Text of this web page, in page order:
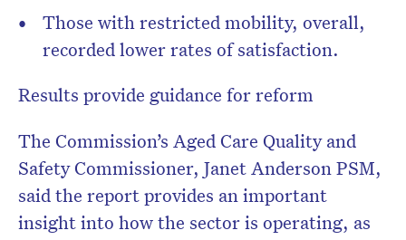
Those with restricted mobility, overall,
recorded lower rates of satisfaction.
Results provide guidance for reform
The Commission’s Aged Care Quality and
Safety Commissioner, Janet Anderson PSM,
said the report provides an important
insight into how the sector is operating, as